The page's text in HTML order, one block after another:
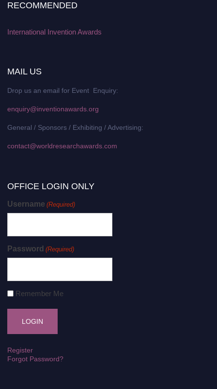
RECOMMENDED
International Invention Awards
MAIL US
Drop us an email for Event Enquiry:
enquiry@inventionawards.org
General / Sponsors / Exhibiting / Advertising:
contact@worldresearchawards.com
OFFICE LOGIN ONLY
Username (Required)
Password (Required)
Remember Me
Register
Forgot Password?